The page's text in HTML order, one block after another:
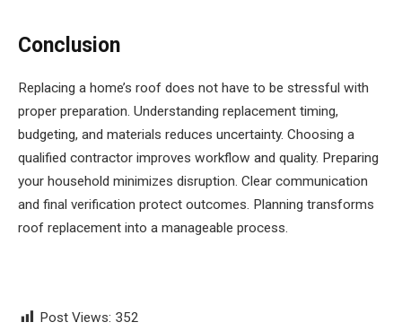
Conclusion
Replacing a home’s roof does not have to be stressful with
proper preparation. Understanding replacement timing,
budgeting, and materials reduces uncertainty. Choosing a
qualified contractor improves workflow and quality. Preparing
your household minimizes disruption. Clear communication
and final verification protect outcomes. Planning transforms
roof replacement into a manageable process.
Post Views: 352